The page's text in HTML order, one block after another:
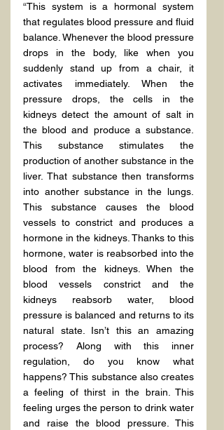
“This system is a hormonal system
that regulates blood pressure and fluid
balance. Whenever the blood pressure
drops in the body, like when you
suddenly stand up from a chair, it
activates immediately. When the
pressure drops, the cells in the
kidneys detect the amount of salt in
the blood and produce a substance.
This substance stimulates the
production of another substance in the
liver. That substance then transforms
into another substance in the lungs.
This substance causes the blood
vessels to constrict and produces a
hormone in the kidneys. Thanks to this
hormone, water is reabsorbed into the
blood from the kidneys. When the
blood vessels constrict and the
kidneys reabsorb water, blood
pressure is balanced and returns to its
natural state. Isn’t this an amazing
process? Along with this inner
regulation, do you know what
happens? This substance also creates
a feeling of thirst in the brain. This
feeling urges the person to drink water
and raise the blood pressure. This